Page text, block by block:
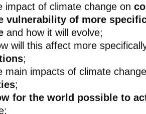
impact of climate change on
vulnerability of more
and how it will evolve;
will this affect more
;
main impacts of climate
;
for the world possible to